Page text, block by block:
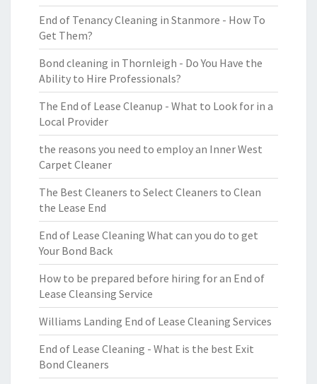
End of Tenancy Cleaning in Stanmore - How To
Get Them?
Bond cleaning in Thornleigh - Do You Have the
Ability to Hire Professionals?
The End of Lease Cleanup - What to Look for in a
Local Provider
the reasons you need to employ an Inner West
Carpet Cleaner
The Best Cleaners to Select Cleaners to Clean
the Lease End
End of Lease Cleaning What can you do to get
Your Bond Back
How to be prepared before hiring for an End of
Lease Cleansing Service
Williams Landing End of Lease Cleaning Services
End of Lease Cleaning - What is the best Exit
Bond Cleaners